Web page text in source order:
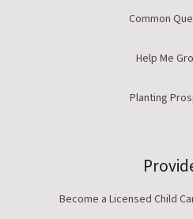
Common
Help Me
Planting
Become a Licensed Child